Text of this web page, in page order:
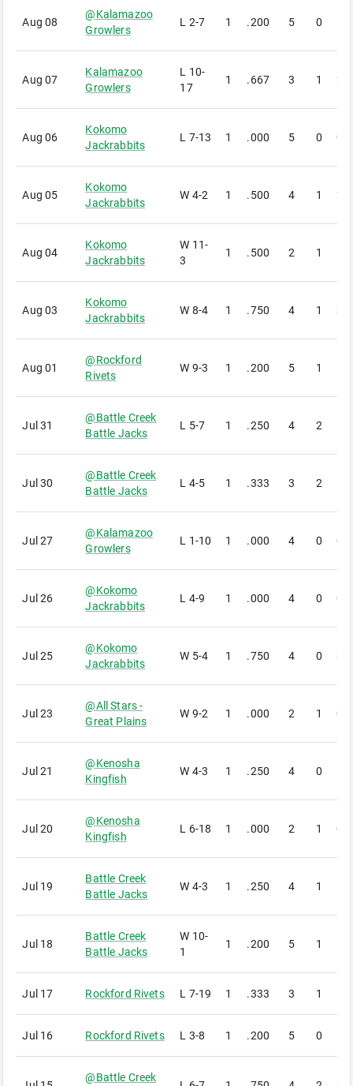
Aug 08
@Kalamazoo
Growlers
L 2-7 1 .200 5 0
Aug 07
Kalamazoo
Growlers
L
10-
17
1 .667 3 1 2
Aug 06
Kokomo
Jackrabbits
L 7-13 1 .000 5 0 0
Aug 05
Kokomo
Jackrabbits
W 4-2 1 .500 4 1 2
Aug 04
Kokomo
Jackrabbits
W 11-
3
1 .500 2 1
Aug 03
Kokomo
Jackrabbits
W 8-4 1 .750 4 1 3
Aug 01
@Rockford
Rivets
W 9-3 1 .200 5 1
Jul 31
@Battle Creek
Battle Jacks
L 5-7 1 .250 4 2
Jul 30
@Battle Creek
Battle Jacks
L 4-5 1 .333 3 2
Jul 27
@Kalamazoo
Growlers
L 1-10 1 .000 4 0 0
Jul 26
@Kokomo
Jackrabbits
L 4-9 1 .000 4 0 0
Jul 25
@Kokomo
Jackrabbits
W 5-4 1 .750 4 0 3
Jul 23
@All Stars -
Great Plains
W 9-2 1 .000 2 1 0
Jul 21
@Kenosha
Kingfish
W 4-3 1 .250 4 0
Jul 20
@Kenosha
Kingfish
L 6-18 1 .000 2 1 0
Jul 19
Battle Creek
Battle Jacks
W 4-3 1 .250 4 1
Jul 18
Battle Creek
Battle Jacks
W 10-
1
1 .200 5 1
Jul 17 Rockford Rivets L 7-19 1 .333 3 1
Jul 16 Rockford Rivets L 3-8 1 .200 5 0
@Battle Creek